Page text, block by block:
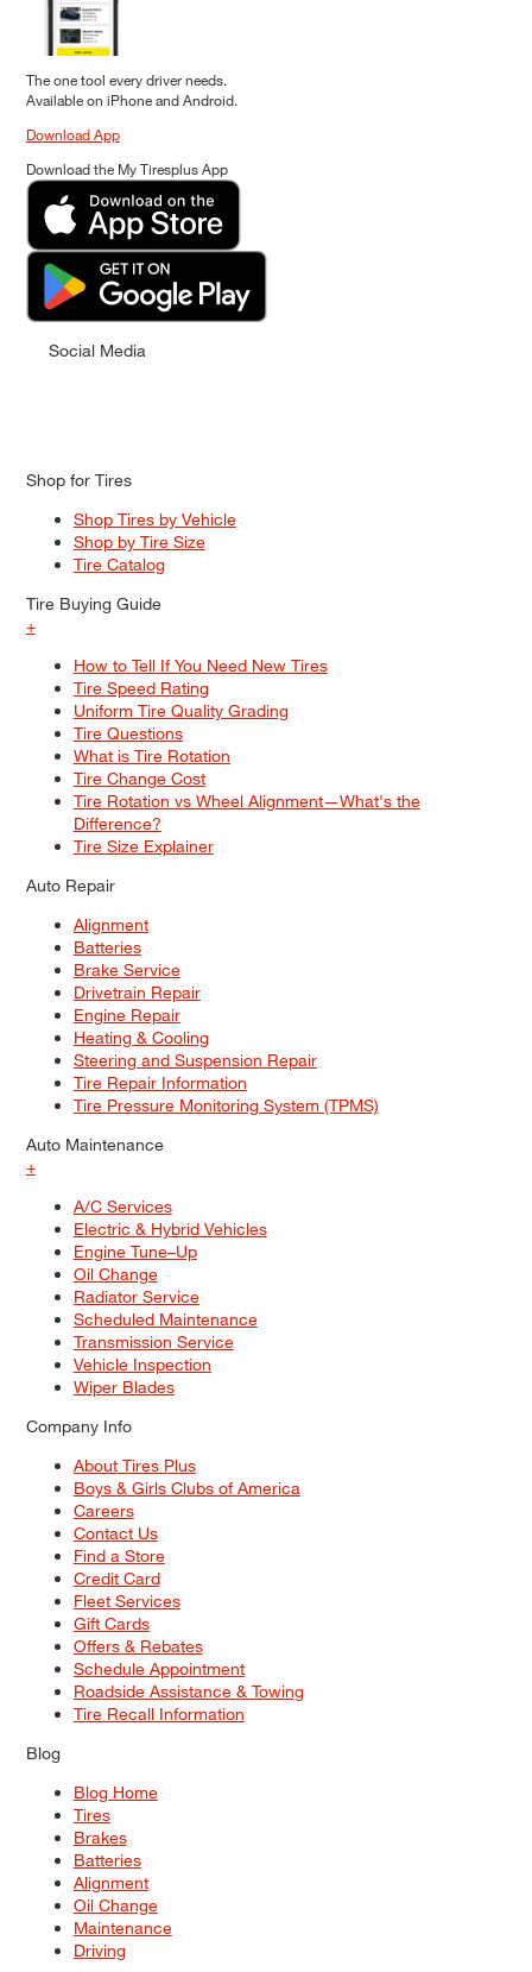
The one tool every driver needs.
Available on iPhone and Android.
Download App
Download the My Tiresplus App
Social Media
Shop for Tires
Shop Tires by Vehicle
Shop by Tire Size
Tire Catalog
Tire Buying Guide
+
How to Tell If You Need New Tires
Tire Speed Rating
Uniform Tire Quality Grading
Tire Questions
What is Tire Rotation
Tire Change Cost
Tire Rotation vs Wheel Alignment—What's the
Difference?
Tire Size Explainer
Auto Repair
Alignment
Batteries
Brake Service
Drivetrain Repair
Engine Repair
Heating & Cooling
Steering and Suspension Repair
Tire Repair Information
Tire Pressure Monitoring System (TPMS)
Auto Maintenance
+
A/C Services
Electric & Hybrid Vehicles
Engine Tune–Up
Oil Change
Radiator Service
Scheduled Maintenance
Transmission Service
Vehicle Inspection
Wiper Blades
Company Info
About Tires Plus
Boys & Girls Clubs of America
Careers
Contact Us
Find a Store
Credit Card
Fleet Services
Gift Cards
Offers & Rebates
Schedule Appointment
Roadside Assistance & Towing
Tire Recall Information
Blog
Blog Home
Tires
Brakes
Batteries
Alignment
Oil Change
Maintenance
Driving